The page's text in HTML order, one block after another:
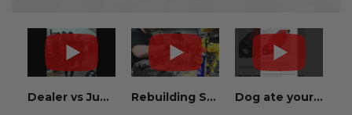
Dealer vs Junkyard vs Safety Restore 😂 Rebuilding Salvage Cars from Copart? Repair Seat Belts & Reset Airbag Modules to SAVE Dog ate your seat belt? Get it replaced for cheap 👉 SafetyRestore.com